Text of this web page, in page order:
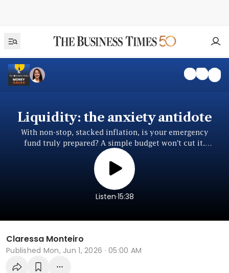
Liquidity: the anxiety antidote
With non-stop, stacked inflation, is your emergency
fund truly prepared? A simple budget won't cut it.
Uncover the crucial distinction between appearing
financially stable and being genuinely ready.
Listen.15:38
Claressa Monteiro
Published Mon, Jun 1, 2026 · 05:00 AM